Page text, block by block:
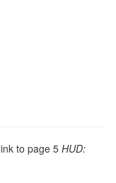
to page 5 HUD: